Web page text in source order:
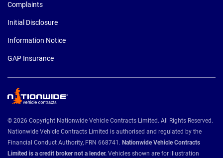
Complaints
Initial Disclosure
Information Notice
GAP Insurance
© 2026 Copyright Nationwide Vehicle Contracts Limited. All Rights Reserved.
Nationwide Vehicle Contracts Limited is authorised and regulated by the
Financial Conduct Authority, FRN 668741. Nationwide Vehicle Contracts
Limited is a credit broker not a lender. Vehicles shown are for illustration